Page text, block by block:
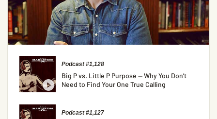
Podcast #1,128
Big P vs. Little P Purpose — Why You Don’t
Need to Find Your One True Calling
Podcast #1,127